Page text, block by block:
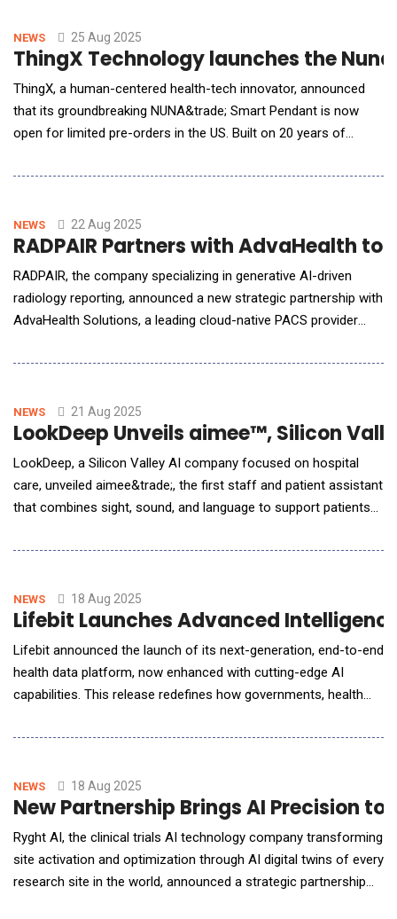
technology portfolio. Found
NEWS 25 Aug 2025
ThingX Technology launches the
ThingX, a human-centered health-tech innovator, announced
that its groundbreaking NUNA&trade; Smart Pendant is now
open for limited pre-orders in the US. Built on 20 years of
designed to translate real-time biometric and environmental
cultivate mindfulness, emotional cl
NEWS 22 Aug 2025
RADPAIR Partners with AdvaHealth
RADPAIR, the company specializing in generative AI-driven
radiology reporting, announced a new strategic partnership with
AdvaHealth Solutions, a leading cloud-native PACS provider
integrates RADPAIR's AI engine directly into the AdvaPACS
optional upgrade for their
NEWS 21 Aug 2025
LookDeep Unveils aimee™, Silicon
LookDeep, a Silicon Valley AI company focused on hospital
care, unveiled aimee&trade;, the first staff and patient assistant
that combines sight, sound, and language to support patients
breakthrough in human-centered hospital AI. Most smart
assistants work only with exis
NEWS 18 Aug 2025
Lifebit Launches Advanced
Lifebit announced the launch of its next-generation, end-to-end
health data platform, now enhanced with cutting-edge AI
capabilities. This release redefines how governments, health
operationalize biomedical data at scale.Already trusted by top-
(NIH), UK Genomics England, and Singapore
NEWS 18 Aug 2025
New Partnership Brings AI Precision
Ryght AI, the clinical trials AI technology company transforming
site activation and optimization through AI digital twins of every
research site in the world, announced a strategic partnership